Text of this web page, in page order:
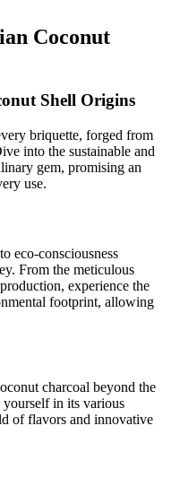
Coconut
Shell Origins
briquette, forged from
into the sustainable and
gem, promising an
use.
eco-consciousness
From the meticulous
experience the
footprint, allowing
charcoal beyond the
in its various
of flavors and innovative